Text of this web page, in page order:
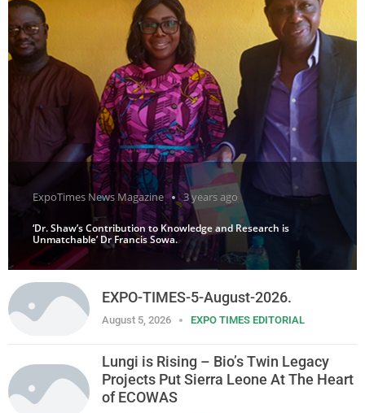
ExpoTimes News Magazine 3 years ago
‘Dr. Shaw’s Contribution to Knowledge and Research is
Unmatchable’ Dr Francis Sowa.
EXPO-TIMES-5-August-2026.
August 5, 2026 EXPO TIMES EDITORIAL
Lungi is Rising – Bio’s Twin Legacy
Projects Put Sierra Leone At The Heart
of ECOWAS